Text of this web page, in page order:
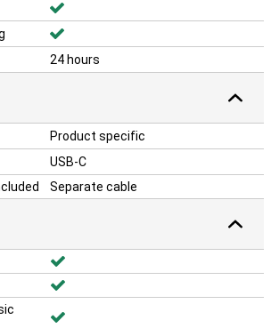
24 hours
Product specific
USB-C
Separate cable